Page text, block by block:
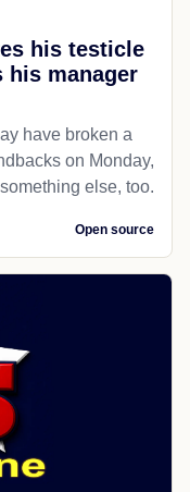
his testicle
manager
have broken a
on Monday,
else, too.
Open source